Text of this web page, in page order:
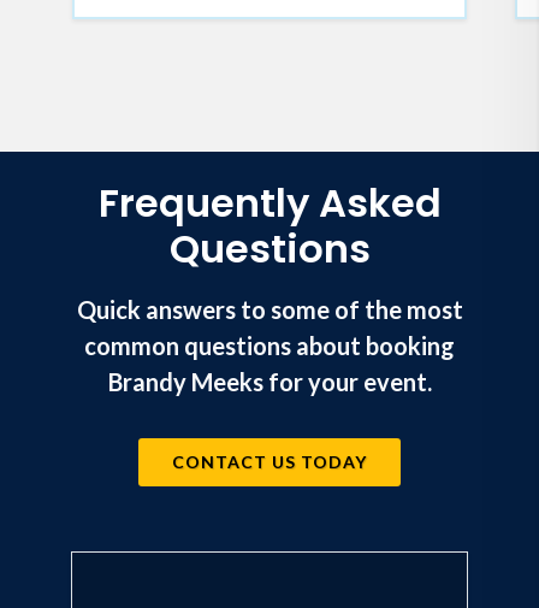
Frequently Asked
Questions
Quick answers to some of the most
common questions about booking
Brandy Meeks for your event.
CONTACT US TODAY